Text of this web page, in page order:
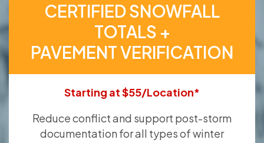
CERTIFIED SNOWFALL
TOTALS +
PAVEMENT VERIFICATION
Starting at $55/Location*
Reduce conflict and support post-storm
documentation for all types of winter